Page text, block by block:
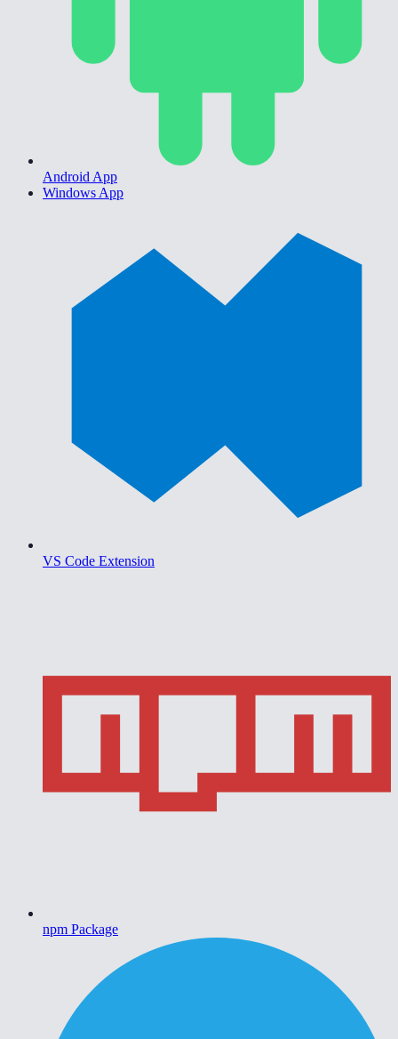
Android App
Windows App
VS Code Extension
npm Package